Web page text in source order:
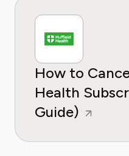
How to
Health
Guide)